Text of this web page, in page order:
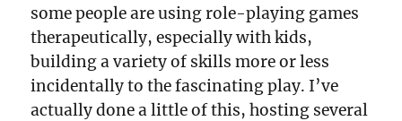
some people are using role-playing games
therapeutically, especially with kids,
building a variety of skills more or less
incidentally to the fascinating play. I’ve
actually done a little of this, hosting several